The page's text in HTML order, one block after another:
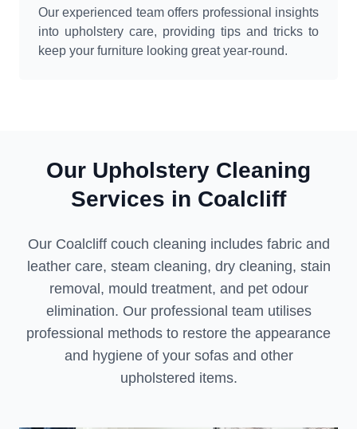
Our experienced team offers professional insights
into upholstery care, providing tips and tricks to
keep your furniture looking great year-round.
Our Upholstery Cleaning
Services in Coalcliff
Our Coalcliff couch cleaning includes fabric and
leather care, steam cleaning, dry cleaning, stain
removal, mould treatment, and pet odour
elimination. Our professional team utilises
professional methods to restore the appearance
and hygiene of your sofas and other
upholstered items.